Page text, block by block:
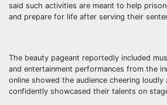
said such activities are meant to help
and prepare for life after serving their
The beauty pageant reportedly included
and entertainment performances from the
online showed the audience cheering loudly
confidently showcased their talents on